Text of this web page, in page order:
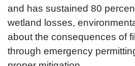
and has sustained 80
wetland losses,
about the consequences of
through emergency